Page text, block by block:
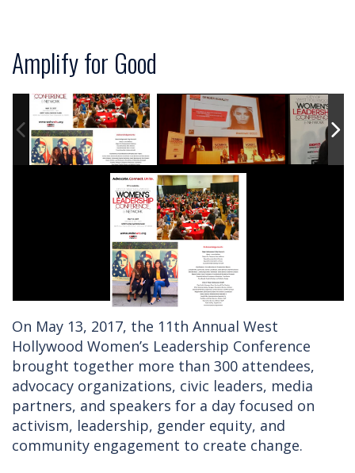
Amplify for Good
On May 13, 2017, the 11th Annual West
Hollywood Women’s Leadership Conference
brought together more than 300 attendees,
advocacy organizations, civic leaders, media
partners, and speakers for a day focused on
activism, leadership, gender equity, and
community engagement to create change.